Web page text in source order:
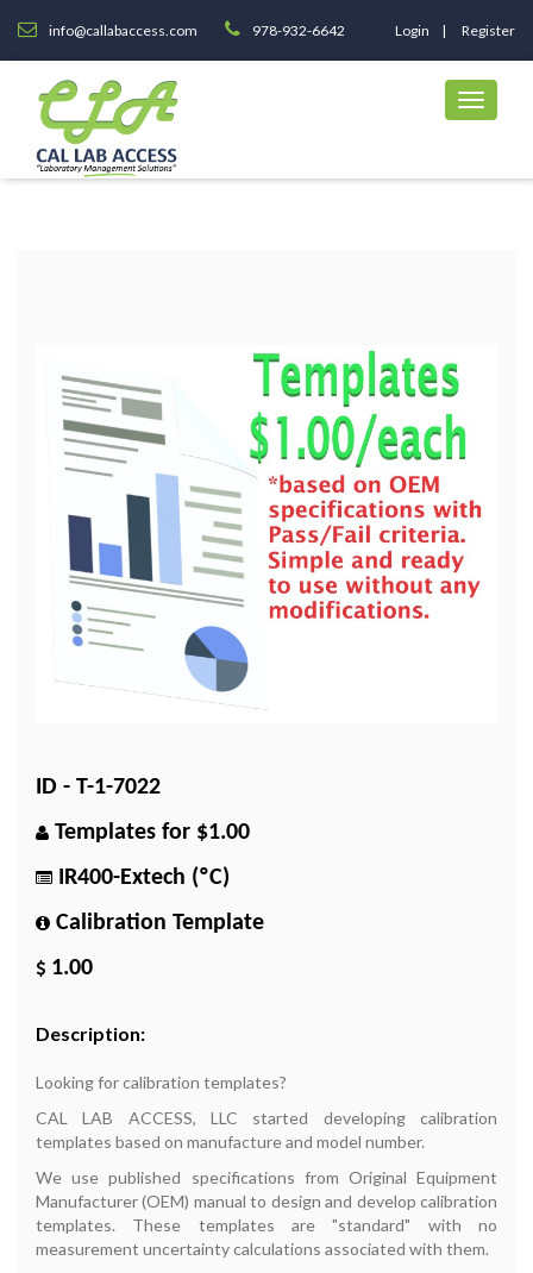
info@callabaccess.com 978-932-6642 Login Register
ID - T-1-7022
Templates for $1.00
IR400-Extech (ºC)
Calibration Template
1.00
Description:
Looking for calibration templates?
CAL LAB ACCESS, LLC started developing calibration
templates based on manufacture and model number.
We use published specifications from Original Equipment
Manufacturer (OEM) manual to design and develop calibration
templates. These templates are "standard" with no
measurement uncertainty calculations associated with them.